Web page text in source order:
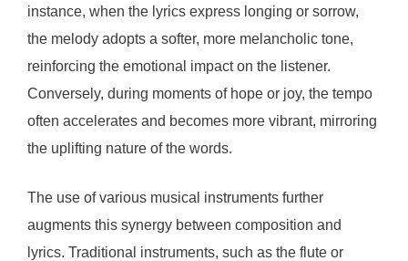
instance, when the lyrics express longing or sorrow,
the melody adopts a softer, more melancholic tone,
reinforcing the emotional impact on the listener.
Conversely, during moments of hope or joy, the tempo
often accelerates and becomes more vibrant, mirroring
the uplifting nature of the words.
The use of various musical instruments further
augments this synergy between composition and
lyrics. Traditional instruments, such as the flute or